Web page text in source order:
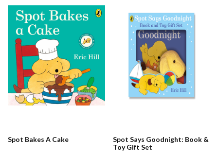
Spot Bakes A Cake
Spot Says Goodnight: Book &
Toy Gift Set